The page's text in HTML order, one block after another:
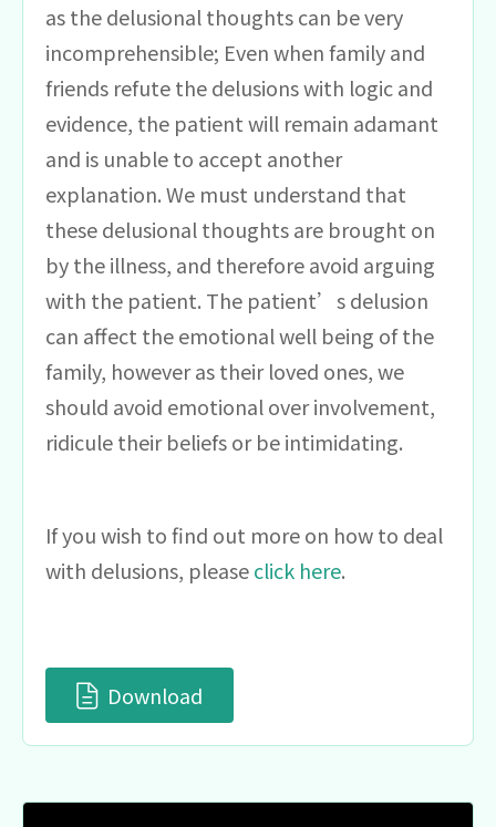
as the delusional thoughts can be very
incomprehensible; Even when family and
friends refute the delusions with logic and
evidence, the patient will remain adamant
and is unable to accept another
explanation. We must understand that
these delusional thoughts are brought on
by the illness, and therefore avoid arguing
with the patient. The patient’s delusion
can affect the emotional well being of the
family, however as their loved ones, we
should avoid emotional over involvement,
ridicule their beliefs or be intimidating.
If you wish to find out more on how to deal
with delusions, pleaseclick here.
Download